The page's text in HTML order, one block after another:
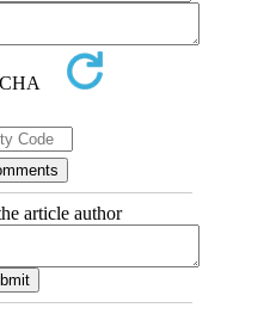
article author